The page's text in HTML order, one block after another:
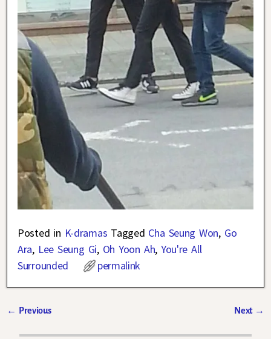
Posted in K-dramas Tagged Cha Seung Won, Go
Ara, Lee Seung Gi, Oh Yoon Ah,You're All
Surrounded
permalink
← Previous Next →